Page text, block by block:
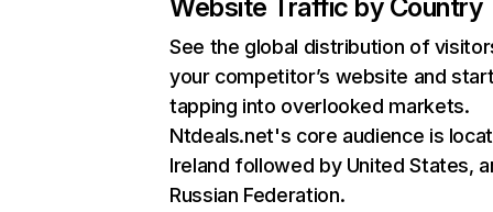
Website Traffic by Country
See the global distribution of
your competitor’s website and
tapping into overlooked markets.
Ntdeals.net's core audience is
Ireland followed by United States,
Russian Federation.